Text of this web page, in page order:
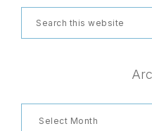
Search
this
Archives